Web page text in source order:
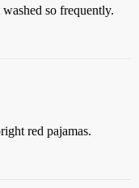
so frequently.
red pajamas.